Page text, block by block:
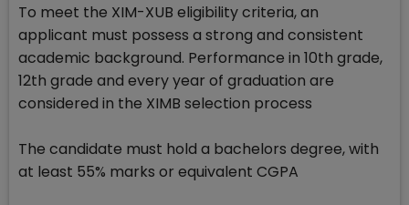
To meet the XIM-XUB eligibility criteria, an
applicant must possess a strong and consistent
academic background. Performance in 10th grade,
12th grade and every year of graduation are
considered in the XIMB selection process
The candidate must hold a bachelors degree, with
at least 55% marks or equivalent CGPA